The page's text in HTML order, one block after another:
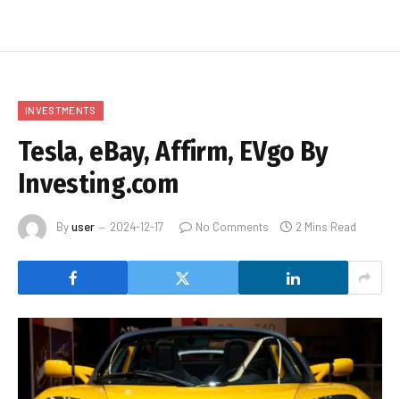
INVESTMENTS
Tesla, eBay, Affirm, EVgo By
Investing.com
Byuser 2024-12-17 No Comments 2 Mins Read